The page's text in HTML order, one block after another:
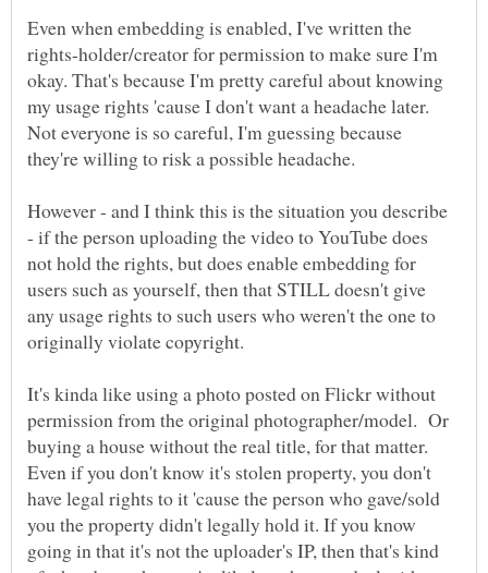
Even when embedding is enabled, I've written the
rights-holder/creator for permission to make sure I'm
okay. That's because I'm pretty careful about knowing
my usage rights 'cause I don't want a headache later.
Not everyone is so careful, I'm guessing because
However - and I think this is the situation you describe
- if the person uploading the video to YouTube does
not hold the rights, but does enable embedding for
users such as yourself, then that STILL doesn't give
any usage rights to such users who weren't the one to
originally violate copyright.
It's kinda like using a photo posted on Flickr without
permission from the original photographer/model. Or
buying a house without the real title, for that matter.
Even if you don't know it's stolen property, you don't
have legal rights to it 'cause the person who gave/sold
you the property didn't legally hold it. If you know
going in that it's not the uploader's IP, then that's kind